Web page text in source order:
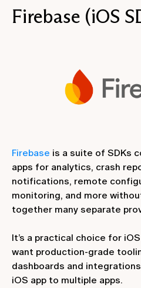
Firebase (iOS
Firebase is a suite of SDKs
apps for analytics, crash
notifications, remote
monitoring, and more
together many separate
It’s a practical choice for
want production-grade
dashboards and
iOS app to multiple apps.